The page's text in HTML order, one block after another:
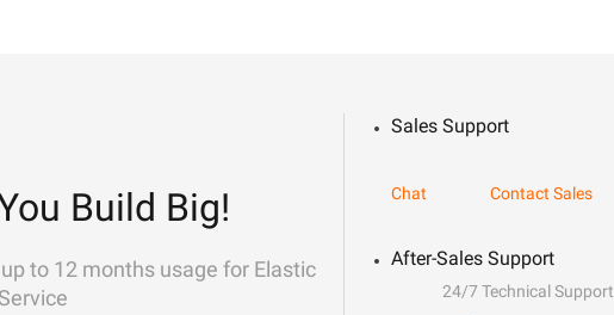
Build Big!
to 12 months usage for Elastic
Sales Support
Chat
Contact Sales
After-Sales Support
24/7 Technical Support